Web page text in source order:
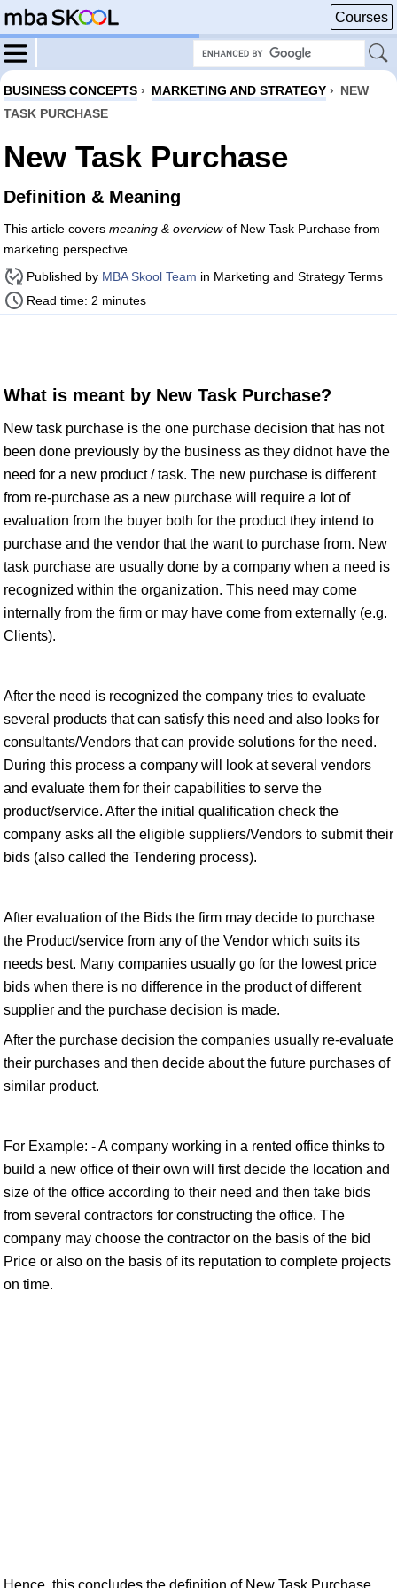
Courses
BUSINESS CONCEPTS › MARKETING AND STRATEGY › NEW
TASK PURCHASE
New Task Purchase
Definition & Meaning
This article covers meaning & overviewof New Task Purchase from
marketing perspective.
Published by MBA Skool Team in Marketing and Strategy Terms
Read time: 2 minutes
What is meant by New Task Purchase?
New task purchase is the one purchase decision that has not
been done previously by the business as they didnot have the
need for a new product / task. The new purchase is different
from re-purchase as a new purchase will require a lot of
evaluation from the buyer both for the product they intend to
purchase and the vendor that the want to purchase from. New
task purchase are usually done by a company when a need is
recognized within the organization. This need may come
internally from the firm or may have come from externally (e.g.
Clients).
After the need is recognized the company tries to evaluate
several products that can satisfy this need and also looks for
consultants/Vendors that can provide solutions for the need.
During this process a company will look at several vendors
and evaluate them for their capabilities to serve the
product/service. After the initial qualification check the
company asks all the eligible suppliers/Vendors to submit their
bids (also called the Tendering process).
After evaluation of the Bids the firm may decide to purchase
the Product/service from any of the Vendor which suits its
needs best. Many companies usually go for the lowest price
bids when there is no difference in the product of different
supplier and the purchase decision is made.
After the purchase decision the companies usually re-evaluate
their purchases and then decide about the future purchases of
similar product.
For Example: - A company working in a rented office thinks to
build a new office of their own will first decide the location and
size of the office according to their need and then take bids
from several contractors for constructing the office. The
company may choose the contractor on the basis of the bid
Price or also on the basis of its reputation to complete projects
on time.
Hence, this concludes the definition of New Task Purchase